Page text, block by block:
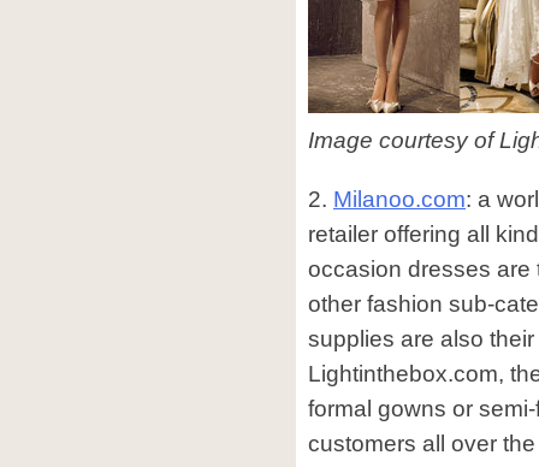
Image courtesy of
2. Milanoo.com: a
retailer offering all
occasion dresses are
other fashion sub-
supplies are also
Lightinthebox.com,
formal gowns or
customers all over